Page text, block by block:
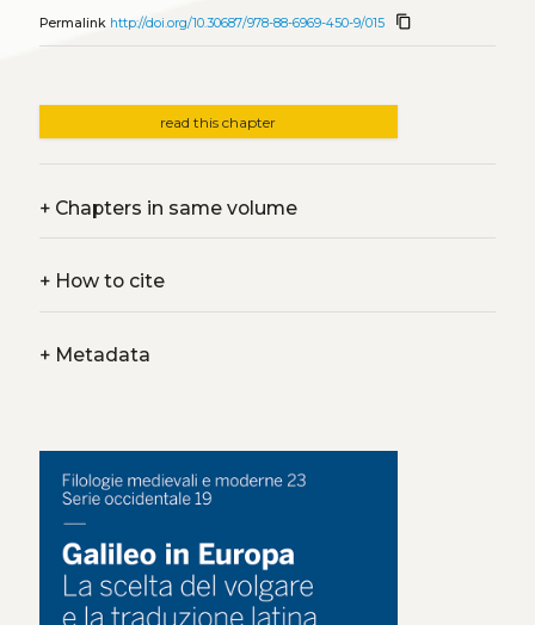
Permalink http://doi.org/10.30687/978-88-6969-450-9/015 content_copy
read this chapter
+Chapters in same volume
+How to cite
+Metadata